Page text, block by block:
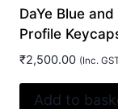
DaYe Blue
Profile
₹2,500.00 (Inc.
Add to